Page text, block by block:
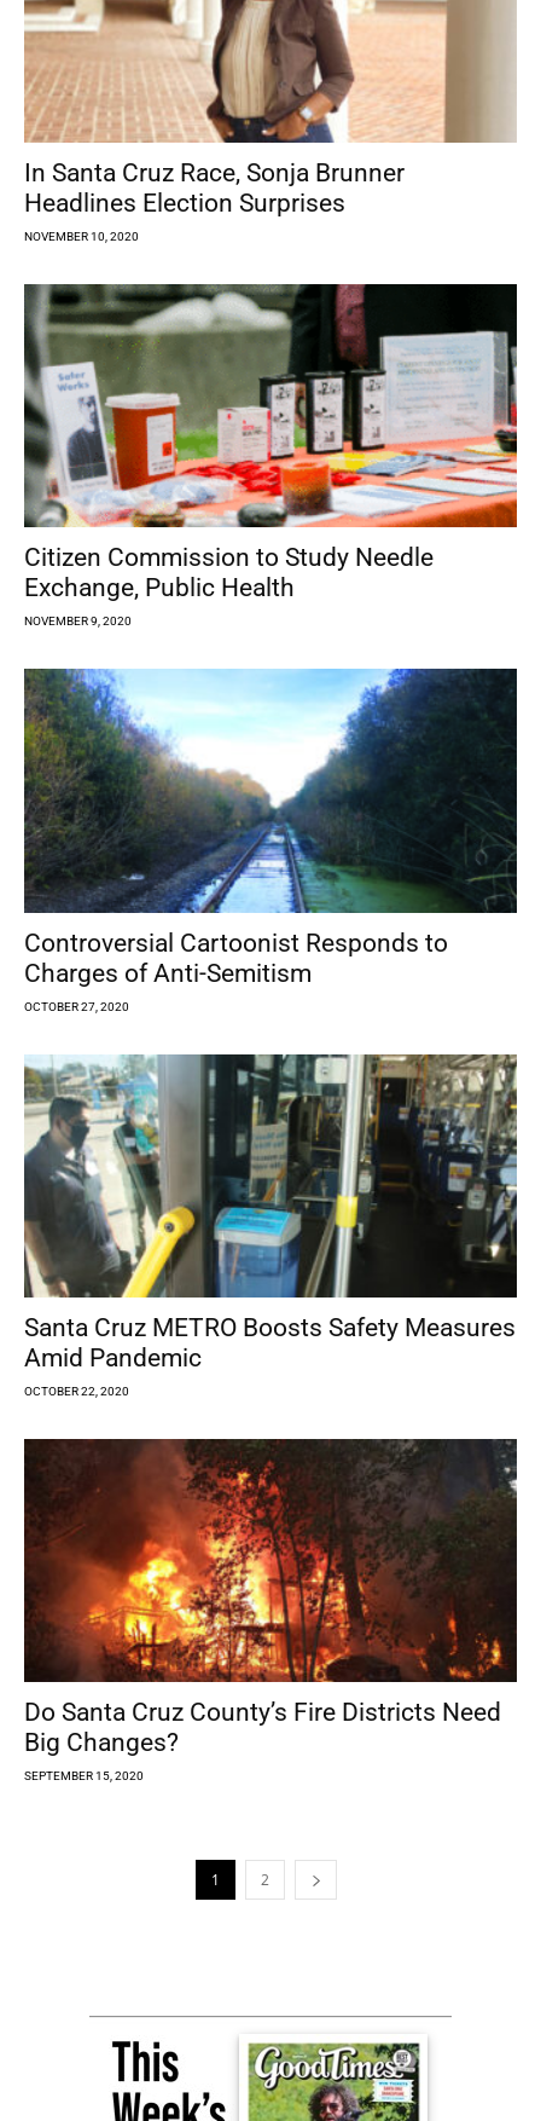
In Santa Cruz Race, Sonja Brunner
Headlines Election Surprises
NOVEMBER 10, 2020
Citizen Commission to Study Needle
Exchange, Public Health
NOVEMBER 9, 2020
Controversial Cartoonist Responds to
Charges of Anti-Semitism
OCTOBER 27, 2020
Santa Cruz METRO Boosts Safety Measures
Amid Pandemic
OCTOBER 22, 2020
Do Santa Cruz County’s Fire Districts Need
Big Changes?
SEPTEMBER 15, 2020
1 2